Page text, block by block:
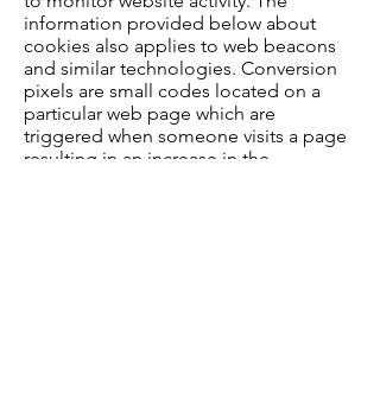
information provided below about
cookies also applies to web beacons
and similar technologies. Conversion
pixels are small codes located on a
particular web page which are
triggered when someone visits a page
resulting in an increase in the